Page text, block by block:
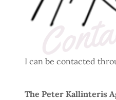
I can be contacted
The Peter Kallinteris